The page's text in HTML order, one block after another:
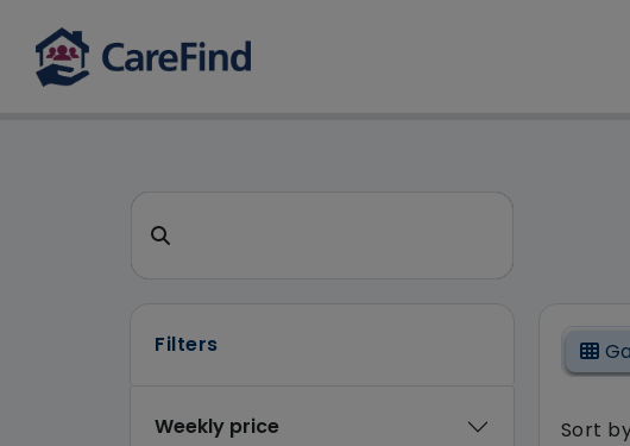
CareFind search
Search for a care home or home care
Filters
Weekly price Sort